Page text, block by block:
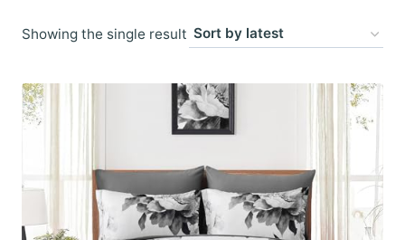
Showing the single result